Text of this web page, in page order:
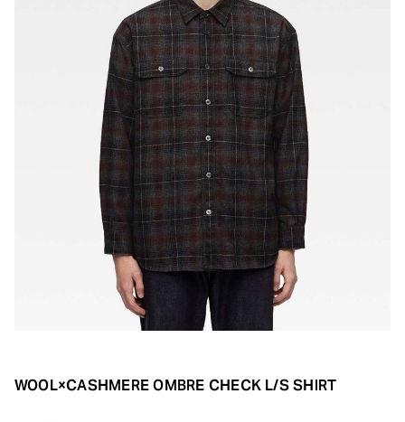
WOOL×CASHMERE OMBRE CHECK L/S SHIRT